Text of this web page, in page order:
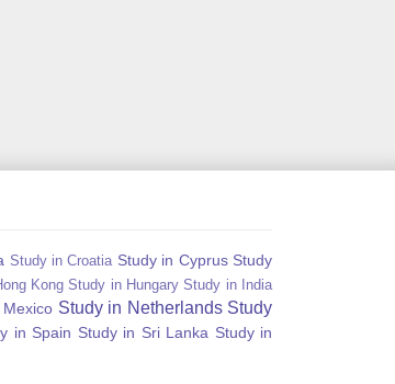
Study in Croatia Study in Cyprus Study
Kong Study in Hungary Study in India
Study in Netherlands Study
in Spain Study in Sri Lanka Study in